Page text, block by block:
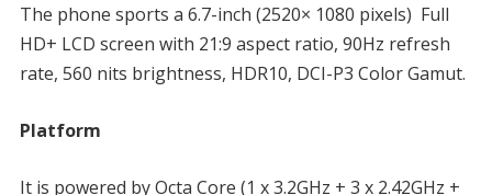
The phone sports a 6.7-inch (2520× 1080 pixels) Full
HD+ LCD screen with 21:9 aspect ratio, 90Hz refresh
rate, 560 nits brightness, HDR10, DCI-P3 Color Gamut.
Platform
It is powered by Octa Core (1 x 3.2GHz + 3 x 2.42GHz +